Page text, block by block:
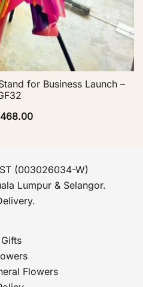
for Business Launch –
468.00
(003026034-W)
Lumpur & Selangor.
Flowers